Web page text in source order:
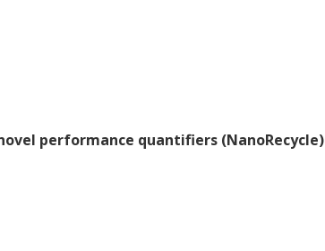
performance quantifiers (NanoRecycle)